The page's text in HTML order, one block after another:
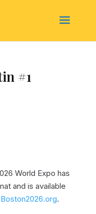
#1
World Expo has
and is available
Boston2026.org.